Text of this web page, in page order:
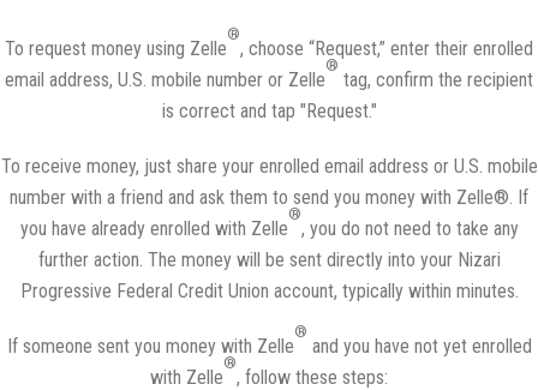
To request money using Zelle
®
, choose “Request,” enter their enrolled
email address, U.S. mobile number or Zelle
®
tag, confirm the recipient
is correct and tap "Request."
To receive money, just share your enrolled email address or U.S. mobile
number with a friend and ask them to send you money with Zelle®. If
you have already enrolled with Zelle
®
, you do not need to take any
further action. The money will be sent directly into your Nizari
Progressive Federal Credit Union account, typically within minutes.
If someone sent you money with Zelle
®
and you have not yet enrolled
with Zelle
®
, follow these steps: